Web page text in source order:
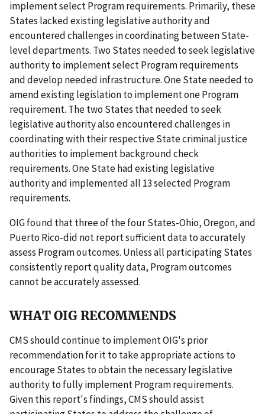
implement select Program requirements. Primarily, these
States lacked existing legislative authority and
encountered challenges in coordinating between State-
level departments. Two States needed to seek legislative
authority to implement select Program requirements
and develop needed infrastructure. One State needed to
amend existing legislation to implement one Program
requirement. The two States that needed to seek
legislative authority also encountered challenges in
coordinating with their respective State criminal justice
authorities to implement background check
requirements. One State had existing legislative
authority and implemented all 13 selected Program
requirements.
OIG found that three of the four States-Ohio, Oregon, and
Puerto Rico-did not report sufficient data to accurately
assess Program outcomes. Unless all participating States
consistently report quality data, Program outcomes
cannot be accurately assessed.
WHAT OIG RECOMMENDS
CMS should continue to implement OIG's prior
recommendation for it to take appropriate actions to
encourage States to obtain the necessary legislative
authority to fully implement Program requirements.
Given this report's findings, CMS should assist